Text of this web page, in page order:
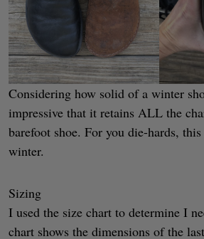
Considering how solid of a winter
impressive that it retains ALL the
barefoot shoe. For you die-hards,
winter.
Sizing
I used the size chart to determine I
chart shows the dimensions of the